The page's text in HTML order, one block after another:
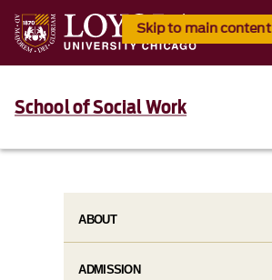
Skip to main content
School of Social Work
ABOUT
ADMISSION